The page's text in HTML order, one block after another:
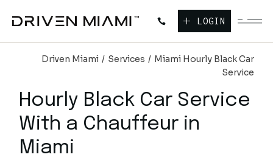
LOGIN
Driven Miami Services
Miami Hourly Black Car
Service
Hourly Black Car Service
With a Chauffeur in
Miami